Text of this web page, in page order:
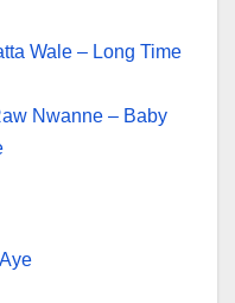
Wale – Long Time
Nwanne – Baby